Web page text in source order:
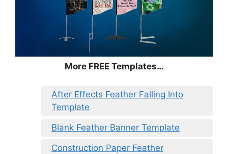
More FREE Templates…
After Effects Feather Falling Into
Template
Blank Feather Banner Template
Construction Paper Feather